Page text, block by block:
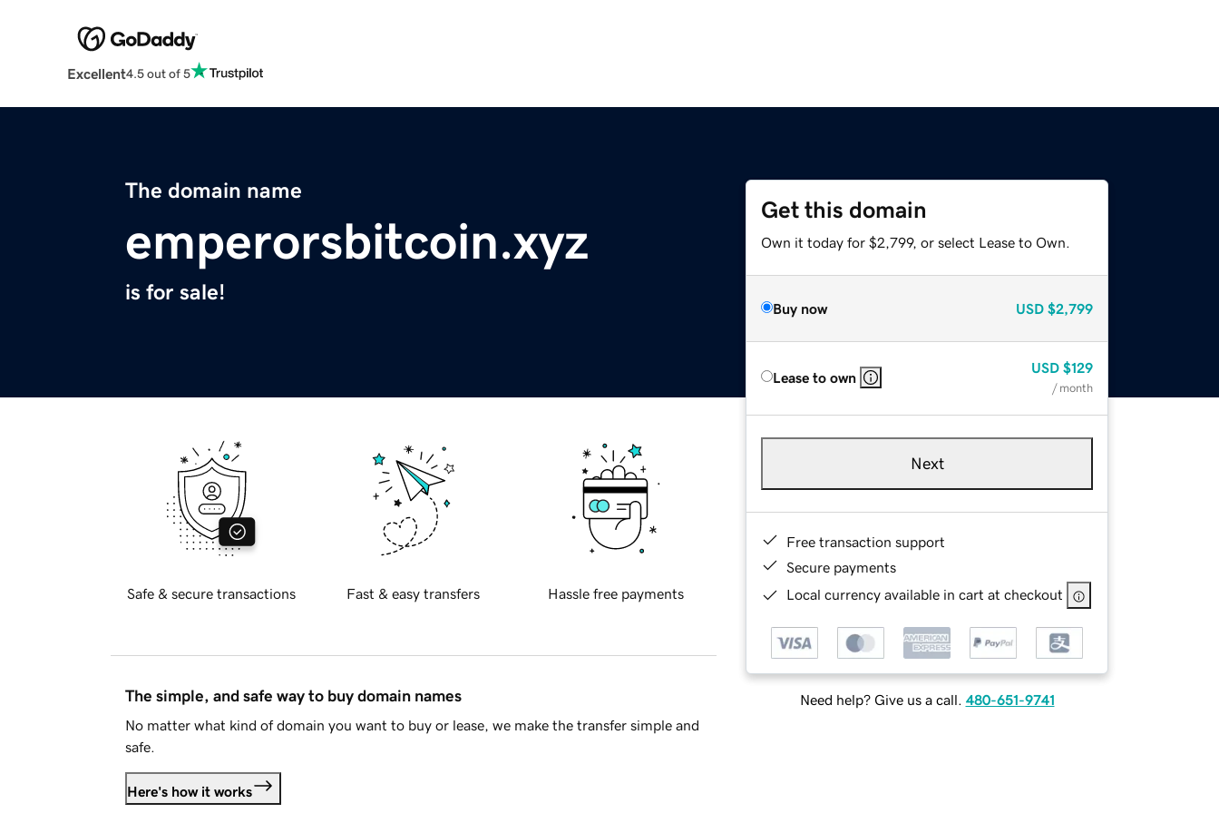
Excellent4.5 out of 5
The domain name
emperorsbitcoin.xyz
is for sale!
Get this domain
Own it today for $2,799, or select Lease to Own.
Buy now USD $2,799
Lease to own
USD $129
/ month
Next
Free transaction support
Secure payments
Local currency available in cart at checkout
Need help? Give us a call. 480-651-9741
Safe & secure transactions Fast & easy transfers Hassle free payments
The simple, and safe way to buy domain names
No matter what kind of domain you want to buy or lease, we make the transfer simple and
safe.
Here's how it works